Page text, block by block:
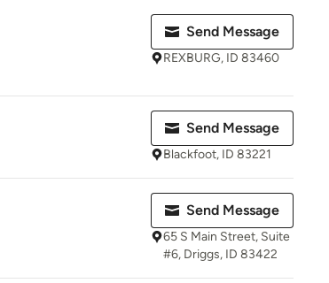
Send Message
REXBURG, ID 83460
Send Message
Blackfoot, ID 83221
Send Message
65 S Main Street, Suite
#6, Driggs, ID 83422